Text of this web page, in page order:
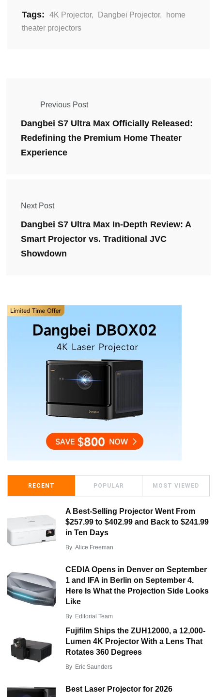
Tags: 4K Projector, Dangbei Projector,
home
theater projectors
Previous Post
Dangbei S7 Ultra Max Officially Released:
Redefining the Premium Home Theater
Experience
Next Post
Dangbei S7 Ultra Max In-Depth Review: A
Smart Projector vs. Traditional JVC
Showdown
RECENT POPULAR MOST VIEWED
A Best-Selling Projector Went From
$257.99 to $402.99 and Back to $241.99
in Ten Days
By Alice Freeman
CEDIA Opens in Denver on September
1 and IFA in Berlin on September 4.
Here Is What the Projection Side Looks
Like
By Editorial Team
Fujifilm Ships the ZUH12000, a 12,000-
Lumen 4K Projector With a Lens That
Rotates 360 Degrees
By Eric Saunders
Best Laser Projector for 2026